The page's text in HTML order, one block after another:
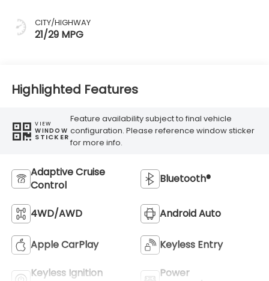
CITY/HIGHWAY
21/29 MPG
Highlighted Features
VIEW
WINDOW
STICKER
Feature availability subject to final vehicle
configuration. Please reference window sticker
for more info.
Adaptive Cruise
Control
Bluetooth®
4WD/AWD Android Auto
Apple CarPlay Keyless Entry
Keyless Ignition
Power